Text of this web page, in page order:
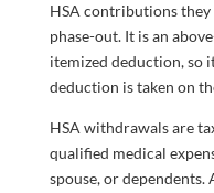
HSA contributions
phase-out. It is an
itemized deduction, so
deduction is taken on
HSA withdrawals are
qualified medical
spouse, or dependents.